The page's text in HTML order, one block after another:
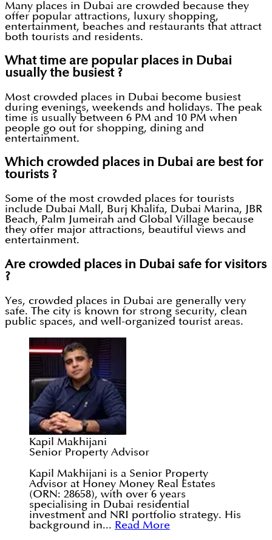
Many places in Dubai are crowded because they
offer popular attractions, luxury shopping,
entertainment, beaches and restaurants that attract
both tourists and residents.
What time are popular places in Dubai
usually the busiest ?
Most crowded places in Dubai become busiest
during evenings, weekends and holidays. The peak
time is usually between 6 PM and 10 PM when
people go out for shopping, dining and
entertainment.
Which crowded places in Dubai are best for
tourists ?
Some of the most crowded places for tourists
include Dubai Mall, Burj Khalifa, Dubai Marina, JBR
Beach, Palm Jumeirah and Global Village because
they offer major attractions, beautiful views and
entertainment.
Are crowded places in Dubai safe for visitors
?
Yes, crowded places in Dubai are generally very
safe. The city is known for strong security, clean
public spaces, and well-organized tourist areas.
Kapil Makhijani
Senior Property Advisor
Kapil Makhijani is a Senior Property
Advisor at Honey Money Real Estates
(ORN: 28658), with over 6 years
specialising in Dubai residential
investment and NRI portfolio strategy. His
background in... Read More